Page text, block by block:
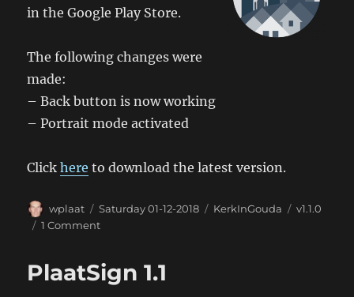
in the Google Play Store.
The following changes were
made:
– Back button is now working
– Portrait mode activated
Clickhere to download the latest version.
Author
wplaat
Posted
on
Saturday 01-12-2018 Categories
KerkInGouda Tags
v1.1.0
1 Commenton
App
PlaatSign 1.1